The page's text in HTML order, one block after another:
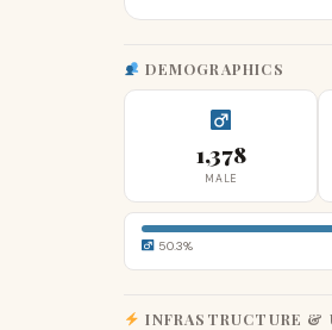
DEMOGRAPHICS
1,378
MALE
50.3%
INFRASTRUCTURE